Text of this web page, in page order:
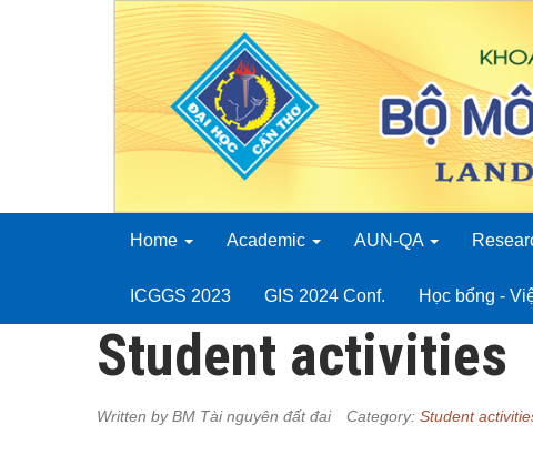
Home Academic AUN-QA
ICGGS 2023 GIS 2024 Conf. Học bổng -
Student activities
Written byBM Tài nguyên đất đai Category: Student